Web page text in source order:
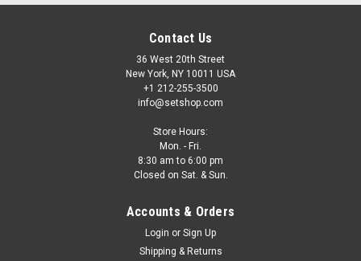
Contact Us
36 West 20th Street
New York, NY 10011 USA
+1 212-255-3500
info@setshop.com
Store Hours:
Mon. - Fri.
8:30 am to 6:00 pm
Closed on Sat. & Sun.
Accounts & Orders
Login or Sign Up
Shipping & Returns